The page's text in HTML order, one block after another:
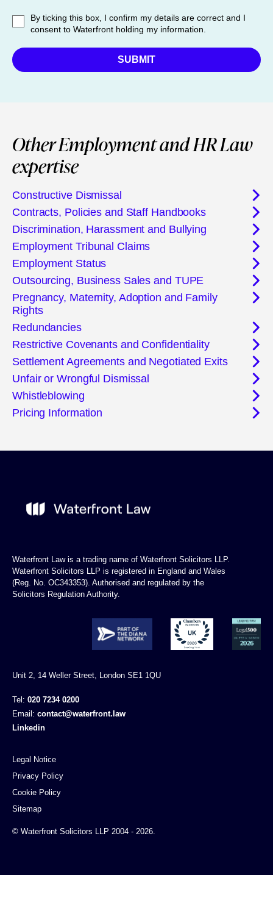
By ticking this box, I confirm my details are correct and I
consent to Waterfront holding my information.
Other Employment and HR Law
expertise
Constructive Dismissal
Contracts, Policies and Staff Handbooks
Discrimination, Harassment and Bullying
Employment Tribunal Claims
Employment Status
Outsourcing, Business Sales and TUPE
Pregnancy, Maternity, Adoption and Family
Rights
Redundancies
Restrictive Covenants and Confidentiality
Settlement Agreements and Negotiated Exits
Unfair or Wrongful Dismissal
Whistleblowing
Pricing Information
Waterfront Law is a trading name of Waterfront Solicitors LLP.
Waterfront Solicitors LLP is registered in England and Wales
(Reg. No. OC343353). Authorised and regulated by the
Solicitors Regulation Authority.
Unit 2, 14 Weller Street, London SE1 1QU
Tel: 020 7234 0200
Email: contact@waterfront.law
Linkedin
© Waterfront Solicitors LLP 2004 - 2026.
Legal Notice
Privacy Policy
Cookie Policy
Sitemap